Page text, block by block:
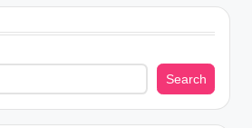
Search